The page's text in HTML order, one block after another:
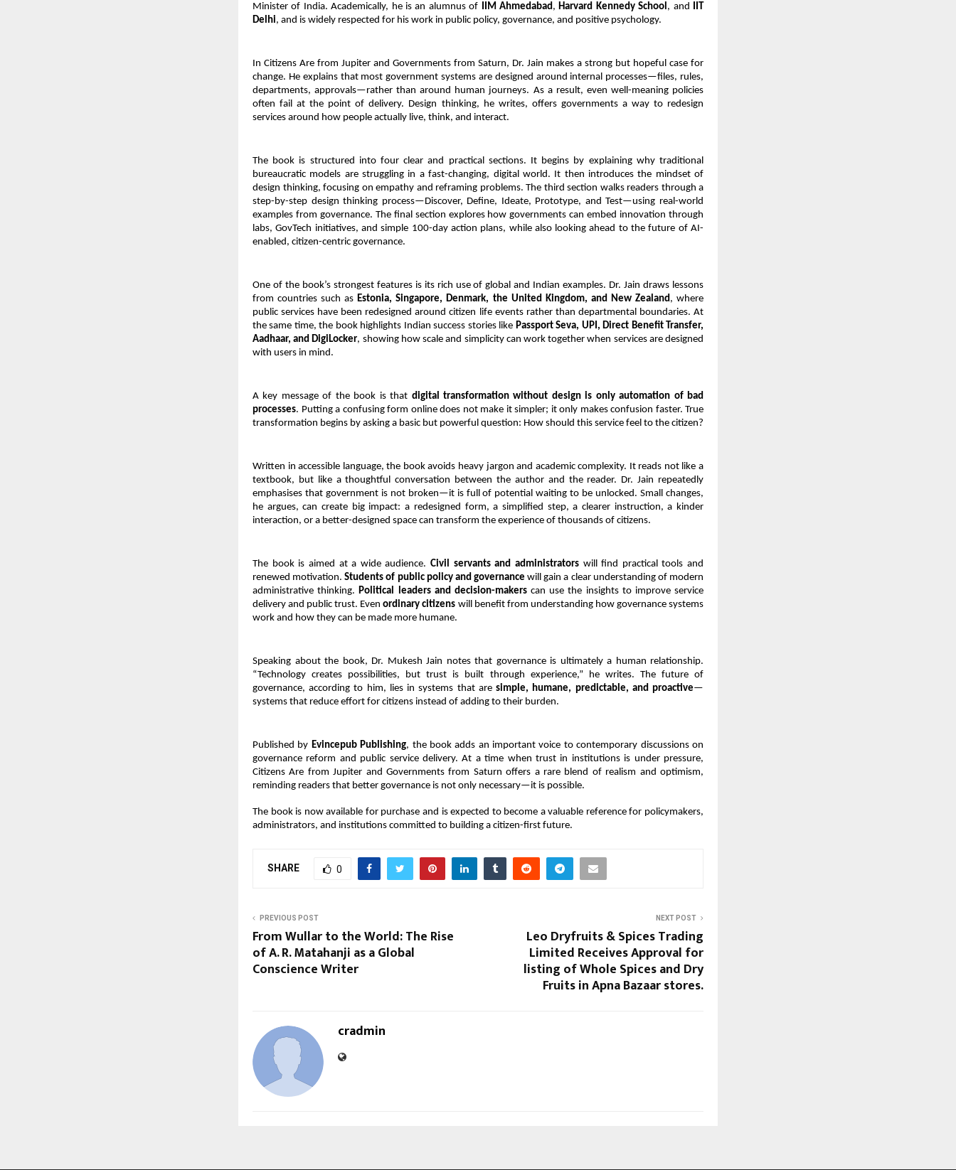
Minister of India. Academically, he is an alumnus of IIM Ahmedabad, Harvard Kennedy School, and IIT
Delhi, and is widely respected for his work in public policy, governance, and positive psychology.
In Citizens Are from Jupiter and Governments from Saturn, Dr. Jain makes a strong but hopeful case for
change. He explains that most government systems are designed around internal processes—files, rules,
departments, approvals—rather than around human journeys. As a result, even well-meaning policies
often fail at the point of delivery. Design thinking, he writes, offers governments a way to redesign
services around how people actually live, think, and interact.
The book is structured into four clear and practical sections. It begins by explaining why traditional
bureaucratic models are struggling in a fast-changing, digital world. It then introduces the mindset of
design thinking, focusing on empathy and reframing problems. The third section walks readers through a
step-by-step design thinking process—Discover, Define, Ideate, Prototype, and Test—using real-world
examples from governance. The final section explores how governments can embed innovation through
labs, GovTech initiatives, and simple 100-day action plans, while also looking ahead to the future of AI-
enabled, citizen-centric governance.
One of the book’s strongest features is its rich use of global and Indian examples. Dr. Jain draws lessons
from countries such as Estonia, Singapore, Denmark, the United Kingdom, and New Zealand, where
public services have been redesigned around citizen life events rather than departmental boundaries. At
the same time, the book highlights Indian success stories like Passport Seva, UPI, Direct Benefit Transfer,
Aadhaar, and DigiLocker, showing how scale and simplicity can work together when services are designed
with users in mind.
A key message of the book is that digital transformation without design is only automation of bad
processes. Putting a confusing form online does not make it simpler; it only makes confusion faster. True
transformation begins by asking a basic but powerful question: How should this service feel to the citizen?
Written in accessible language, the book avoids heavy jargon and academic complexity. It reads not like a
textbook, but like a thoughtful conversation between the author and the reader. Dr. Jain repeatedly
emphasises that government is not broken—it is full of potential waiting to be unlocked. Small changes,
he argues, can create big impact: a redesigned form, a simplified step, a clearer instruction, a kinder
interaction, or a better-designed space can transform the experience of thousands of citizens.
The book is aimed at a wide audience. Civil servants and administrators will find practical tools and
renewed motivation. Students of public policy and governance will gain a clear understanding of modern
administrative thinking. Political leaders and decision-makers can use the insights to improve service
delivery and public trust. Even ordinary citizens will benefit from understanding how governance systems
work and how they can be made more humane.
Speaking about the book, Dr. Mukesh Jain notes that governance is ultimately a human relationship.
“Technology creates possibilities, but trust is built through experience,” he writes. The future of
governance, according to him, lies in systems that are simple, humane, predictable, and proactive—
systems that reduce effort for citizens instead of adding to their burden.
Published by Evincepub Publishing, the book adds an important voice to contemporary discussions on
governance reform and public service delivery. At a time when trust in institutions is under pressure,
Citizens Are from Jupiter and Governments from Saturn offers a rare blend of realism and optimism,
reminding readers that better governance is not only necessary—it is possible.
The book is now available for purchase and is expected to become a valuable reference for policymakers,
administrators, and institutions committed to building a citizen-first future.
SHARE 0
PREVIOUS POST
From Wullar to the World: The Rise
of A. R. Matahanji as a Global
Conscience Writer
NEXT POST
Leo Dryfruits & Spices Trading
Limited Receives Approval for
listing of Whole Spices and Dry
Fruits in Apna Bazaar stores.
cradmin